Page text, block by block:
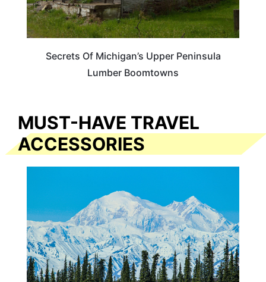
Secrets Of Michigan’s Upper Peninsula
Lumber Boomtowns
MUST-HAVE TRAVEL
ACCESSORIES